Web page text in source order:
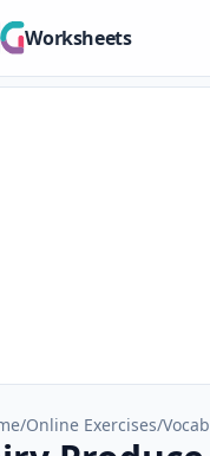
Worksheets
/Online Exercises/